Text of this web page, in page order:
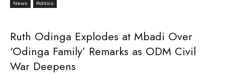
News Politics
Ruth Odinga Explodes at Mbadi Over
‘Odinga Family’ Remarks as ODM Civil
War Deepens